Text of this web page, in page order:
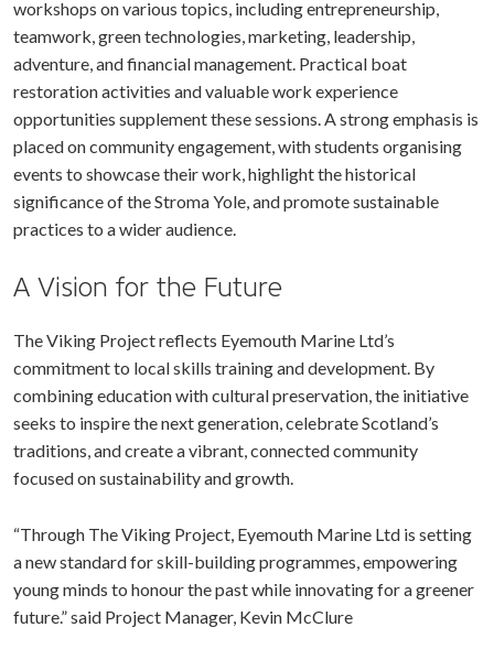
workshops on various topics, including entrepreneurship,
teamwork, green technologies, marketing, leadership,
adventure, and financial management. Practical boat
restoration activities and valuable work experience
opportunities supplement these sessions. A strong emphasis is
placed on community engagement, with students organising
events to showcase their work, highlight the historical
significance of the Stroma Yole, and promote sustainable
practices to a wider audience.
A Vision for the Future
The Viking Project reflects Eyemouth Marine Ltd’s
commitment to local skills training and development. By
combining education with cultural preservation, the initiative
seeks to inspire the next generation, celebrate Scotland’s
traditions, and create a vibrant, connected community
focused on sustainability and growth.
“Through The Viking Project, Eyemouth Marine Ltd is setting
a new standard for skill-building programmes, empowering
young minds to honour the past while innovating for a greener
future.” said Project Manager, Kevin McClure